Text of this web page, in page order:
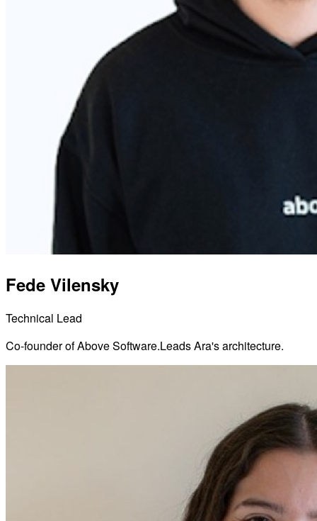
Fede Vilensky
Technical Lead
Co-founder of Above Software.Leads Ara's architecture.